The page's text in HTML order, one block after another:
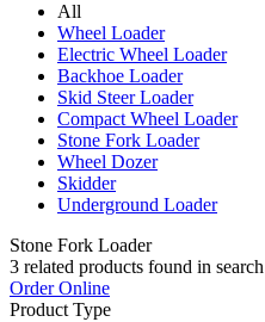
All
Wheel Loader
Electric Wheel Loader
Backhoe Loader
Skid Steer Loader
Compact Wheel Loader
Stone Fork Loader
Wheel Dozer
Skidder
Underground Loader
Stone Fork Loader
3 related products found in search
Order Online
Product Type